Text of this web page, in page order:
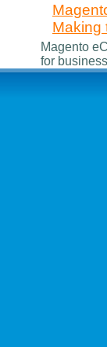
Making
Magento
for